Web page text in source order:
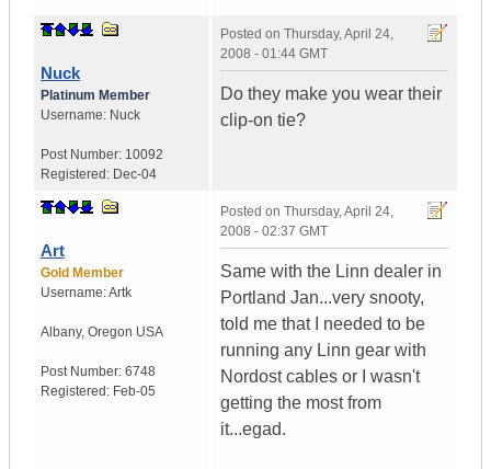
Nuck
Platinum Member
Username: Nuck
Post Number: 10092
Registered: Dec-04
Posted on Thursday, April 24,
2008 - 01:44 GMT
Do they make you wear their
clip-on tie?
Art
Gold Member
Username:Artk
Albany, Oregon USA
Post Number: 6748
Registered: Feb-05
Posted on Thursday, April 24,
2008 - 02:37 GMT
Same with the Linn dealer in
Portland Jan...very snooty,
told me that I needed to be
running any Linn gear with
Nordost cables or I wasn't
getting the most from
it...egad.